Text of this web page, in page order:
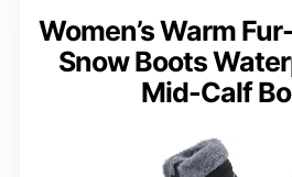
Women’s Warm
Snow Boots
Mid-Calf